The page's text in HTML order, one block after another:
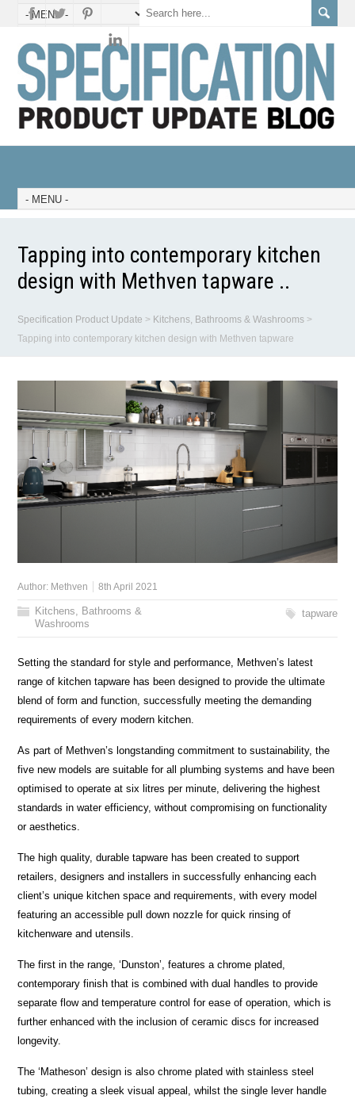
Tapping into contemporary kitchen
design with Methven tapware ..
Specification Product Update > Kitchens, Bathrooms & Washrooms >
Tapping into contemporary kitchen design with Methven tapware
Author: Methven 8th April 2021
Kitchens, Bathrooms &
Washrooms
tapware
Setting the standard for style and performance, Methven’s latest
range of kitchen tapware has been designed to provide the ultimate
blend of form and function, successfully meeting the demanding
requirements of every modern kitchen.
As part of Methven’s longstanding commitment to sustainability, the
five new models are suitable for all plumbing systems and have been
optimised to operate at six litres per minute, delivering the highest
standards in water efficiency, without compromising on functionality
or aesthetics.
The high quality, durable tapware has been created to support
retailers, designers and installers in successfully enhancing each
client’s unique kitchen space and requirements, with every model
featuring an accessible pull down nozzle for quick rinsing of
kitchenware and utensils.
The first in the range, ‘Dunston’, features a chrome plated,
contemporary finish that is combined with dual handles to provide
separate flow and temperature control for ease of operation, which is
further enhanced with the inclusion of ceramic discs for increased
longevity.
The ‘Matheson’ design is also chrome plated with stainless steel
tubing, creating a sleek visual appeal, whilst the single lever handle